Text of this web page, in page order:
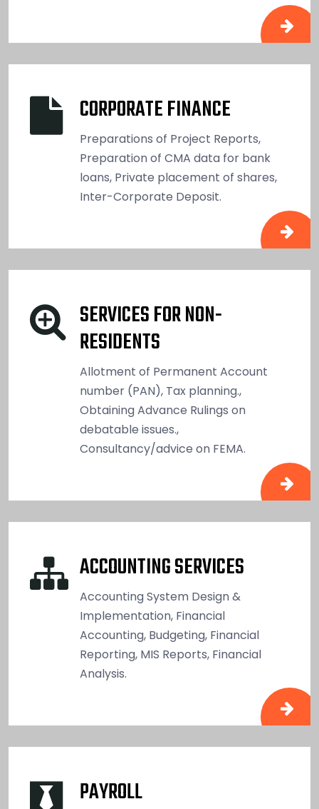
CORPORATE FINANCE
Preparations of Project Reports,
Preparation of CMA data for bank
loans, Private placement of shares,
Inter-Corporate Deposit.
SERVICES FOR NON-
RESIDENTS
Allotment of Permanent Account
number (PAN), Tax planning.,
Obtaining Advance Rulings on
debatable issues.,
Consultancy/advice on FEMA.
ACCOUNTING SERVICES
Accounting System Design &
Implementation, Financial
Accounting, Budgeting, Financial
Reporting, MIS Reports, Financial
Analysis.
PAYROLL